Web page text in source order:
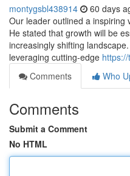
montygsbl438914 60 days
Our leader outlined a inspiring
He stated that growth will be
increasingly shifting
leveraging cutting-edge
Comments
Who
Comments
Submit a Comment
No HTML